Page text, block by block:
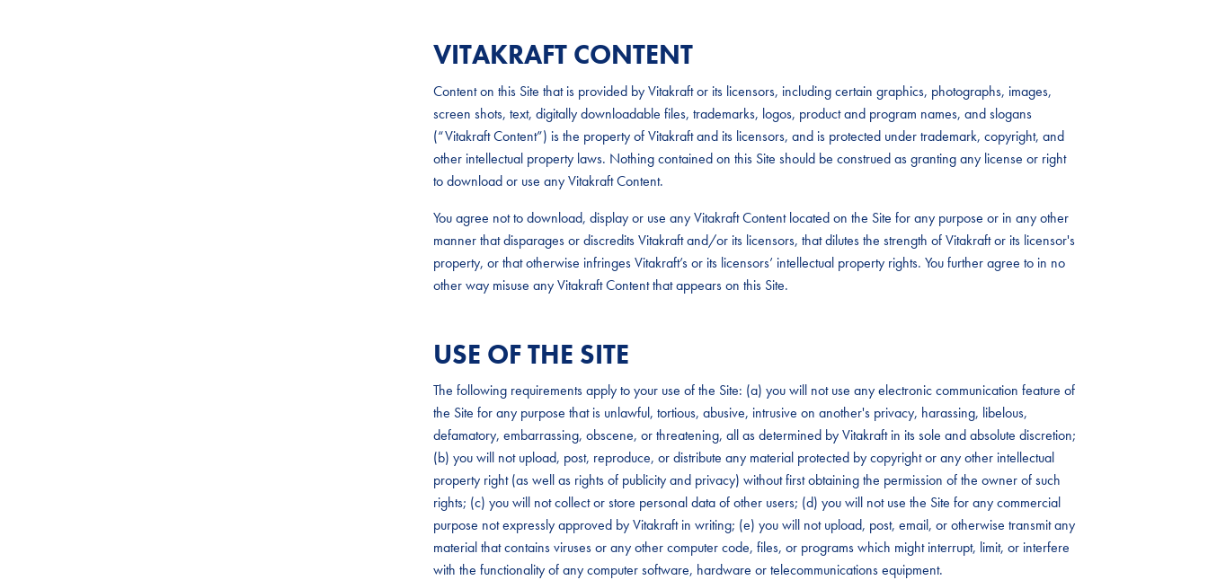
VITAKRAFT CONTENT
Content on this Site that is provided by Vitakraft or its licensors, including certain graphics, photographs, images,
screen shots, text, digitally downloadable files, trademarks, logos, product and program names, and slogans
(“Vitakraft Content”) is the property of Vitakraft and its licensors, and is protected under trademark, copyright, and
other intellectual property laws. Nothing contained on this Site should be construed as granting any license or right
to download or use any Vitakraft Content.
You agree not to download, display or use any Vitakraft Content located on the Site for any purpose or in any other
manner that disparages or discredits Vitakraft and/or its licensors, that dilutes the strength of Vitakraft or its licensor's
property, or that otherwise infringes Vitakraft’s or its licensors’ intellectual property rights. You further agree to in no
other way misuse any Vitakraft Content that appears on this Site.
USE OF THE SITE
The following requirements apply to your use of the Site: (a) you will not use any electronic communication feature of
the Site for any purpose that is unlawful, tortious, abusive, intrusive on another's privacy, harassing, libelous,
defamatory, embarrassing, obscene, or threatening, all as determined by Vitakraft in its sole and absolute discretion;
(b) you will not upload, post, reproduce, or distribute any material protected by copyright or any other intellectual
property right (as well as rights of publicity and privacy) without first obtaining the permission of the owner of such
rights; (c) you will not collect or store personal data of other users; (d) you will not use the Site for any commercial
purpose not expressly approved by Vitakraft in writing; (e) you will not upload, post, email, or otherwise transmit any
material that contains viruses or any other computer code, files, or programs which might interrupt, limit, or interfere
with the functionality of any computer software, hardware or telecommunications equipment.